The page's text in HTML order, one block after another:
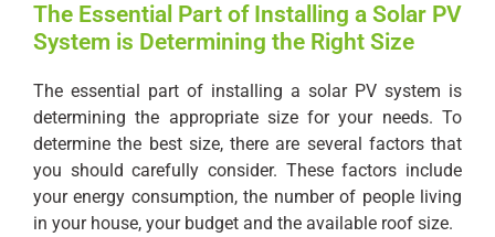
The Essential Part of Installing a Solar PV
System is Determining the Right Size
The essential part of installing a solar PV system is
determining the appropriate size for your needs. To
determine the best size, there are several factors that
you should carefully consider. These factors include
your energy consumption, the number of people living
in your house, your budget and the available roof size.